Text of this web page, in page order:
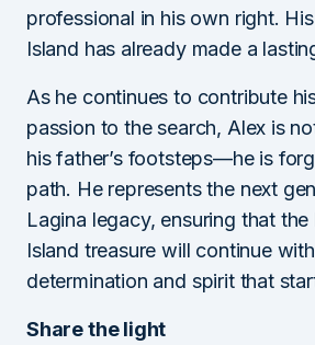
professional in his own right.
Island has already made a
As he continues to contribute
passion to the search, Alex is
his father’s footsteps—he is
path. He represents the next
Lagina legacy, ensuring that
Island treasure will continue
determination and spirit that
Share the light